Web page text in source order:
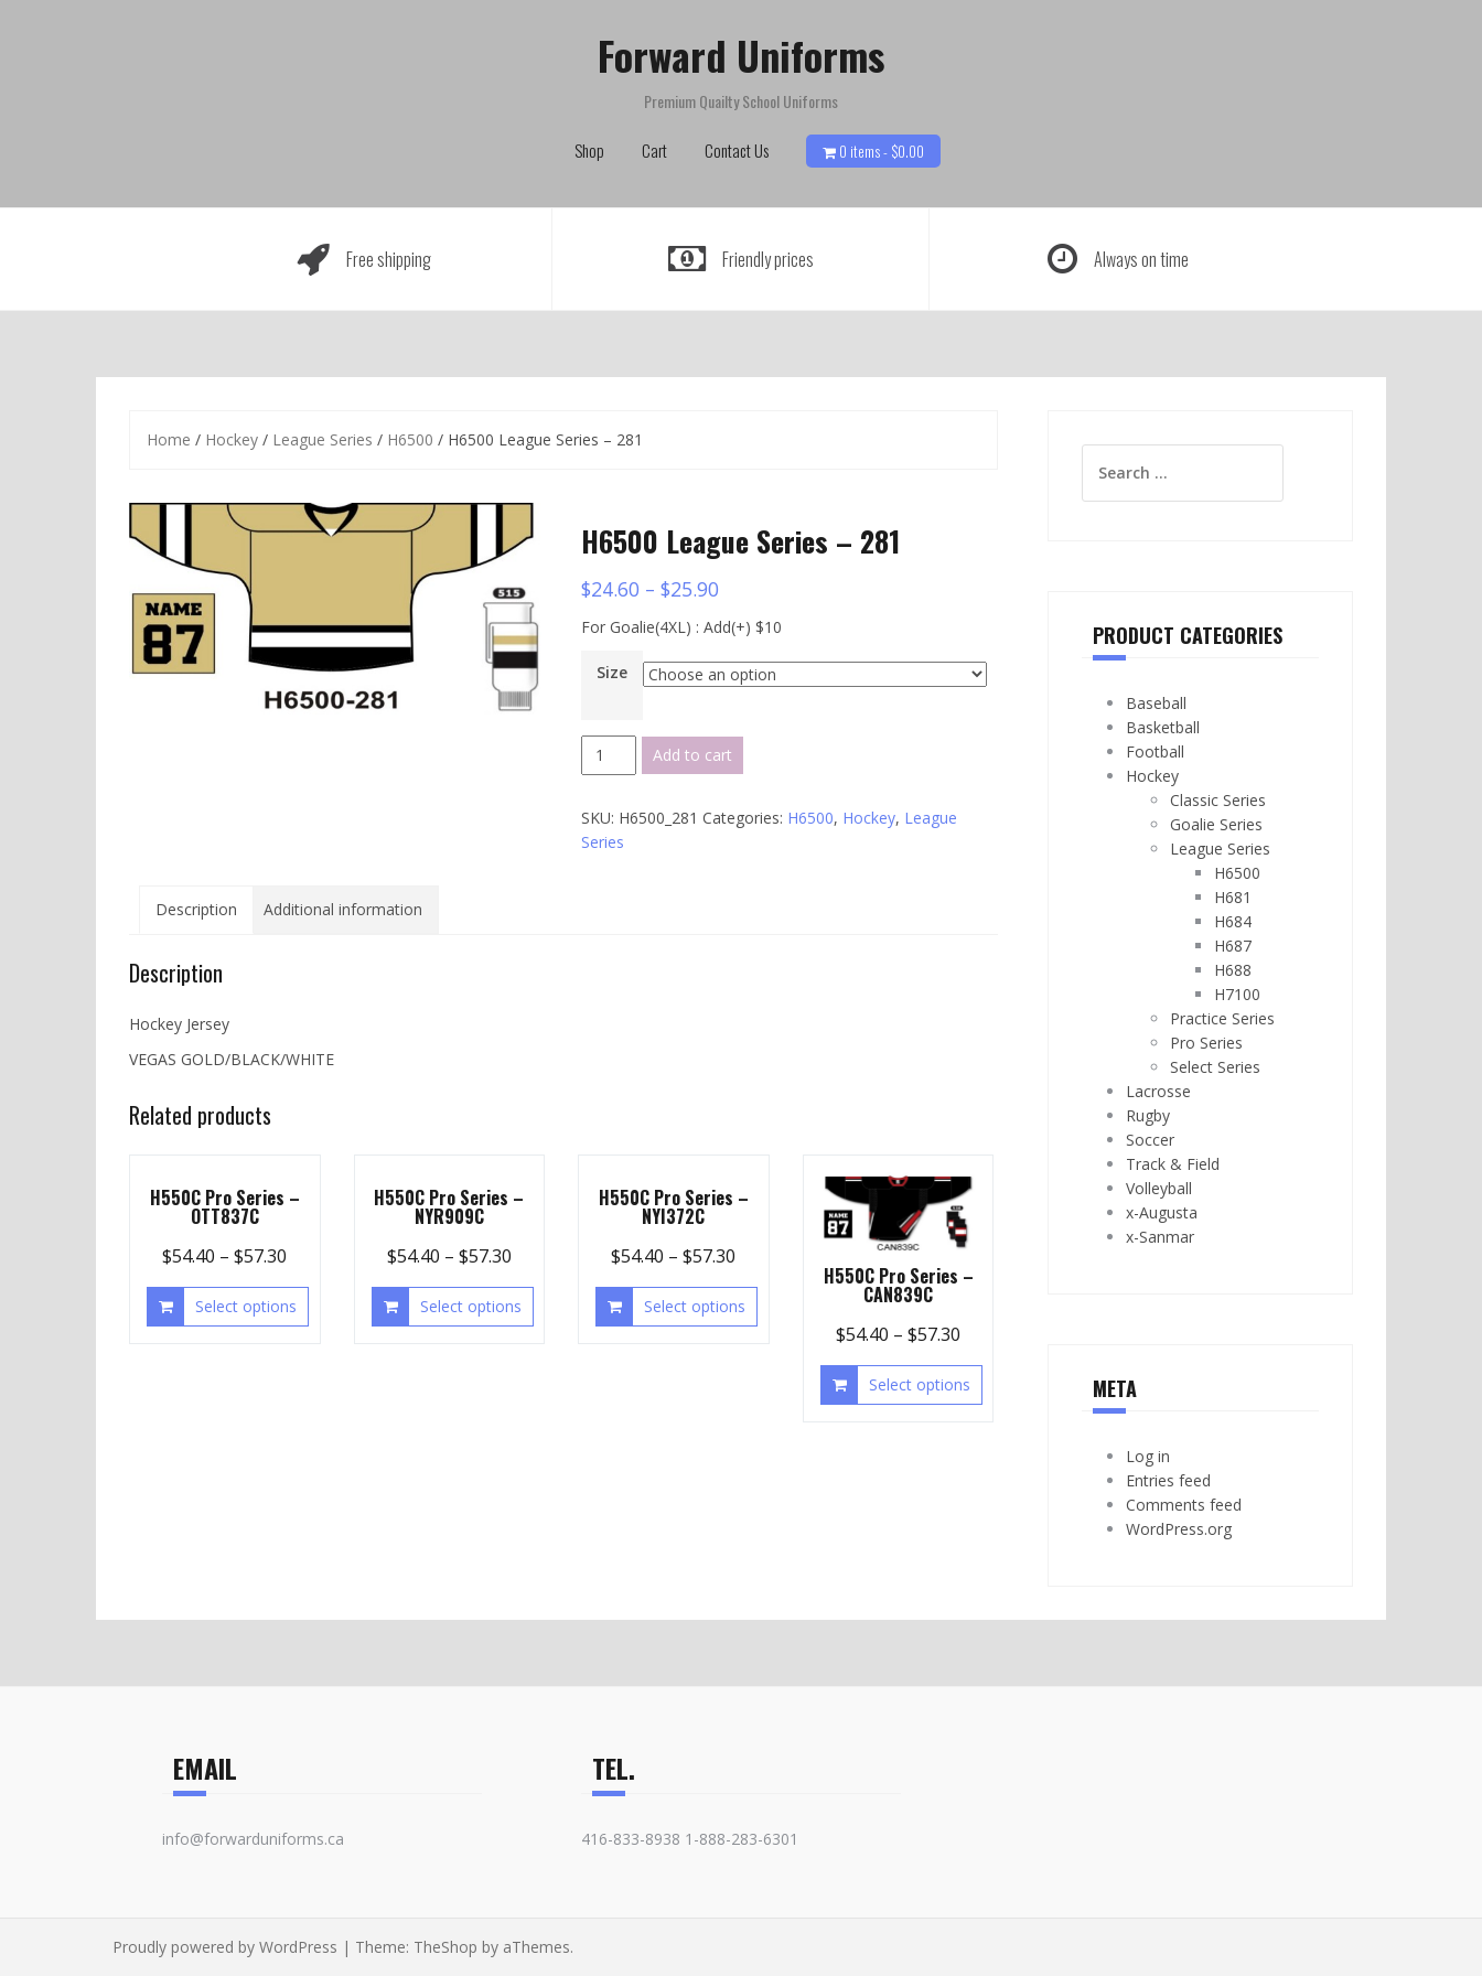
Forward Uniforms
Premium Quailty School Uniforms
Shop Cart Contact Us 0 items - $0.00
Free shipping Friendly prices Always on time
Home / Hockey / League Series / H6500 / H6500 League Series – 281
H6500 League Series – 281
$24.60 – $25.90
For Goalie(4XL) : Add(+) $10
Size
H6500
League
-
281
Add to cart
SKU: H6500_281 Categories: H6500, Hockey, League
Series
Description Additional information
Description
Hockey Jersey
VEGAS GOLD/BLACK/WHITE
Related products
H550C Pro Series –
OTT837C
$54.40 –$57.30
Select options
H550C Pro Series –
NYR909C
$54.40 – $57.30
Select options
H550C Pro Series –
NYI372C
$54.40 –$57.30
Select options
H550C Pro Series –
CAN839C
$54.40 – $57.30
Select options
for:
PRODUCT CATEGORIES
Baseball
Basketball
Football
Hockey
Classic Series
Goalie Series
League Series
H6500
H681
H684
H687
H688
H7100
Practice Series
Pro Series
Select Series
Lacrosse
Rugby
Soccer
Track & Field
Volleyball
x-Augusta
x-Sanmar
META
Log in
Entries feed
Comments feed
WordPress.org
EMAIL
info@forwarduniforms.ca
TEL.
416-833-8938 1-888-283-6301
Proudly powered by WordPress | Theme: TheShop by aThemes.